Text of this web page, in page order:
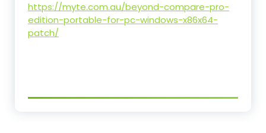
https://myte.com.au/beyond-compare-pro-
edition-portable-for-pc-windows-x86x64-
patch/